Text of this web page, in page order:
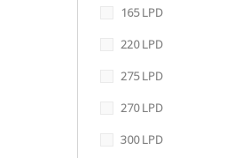
165 LPD
220 LPD
275 LPD
270 LPD
300 LPD